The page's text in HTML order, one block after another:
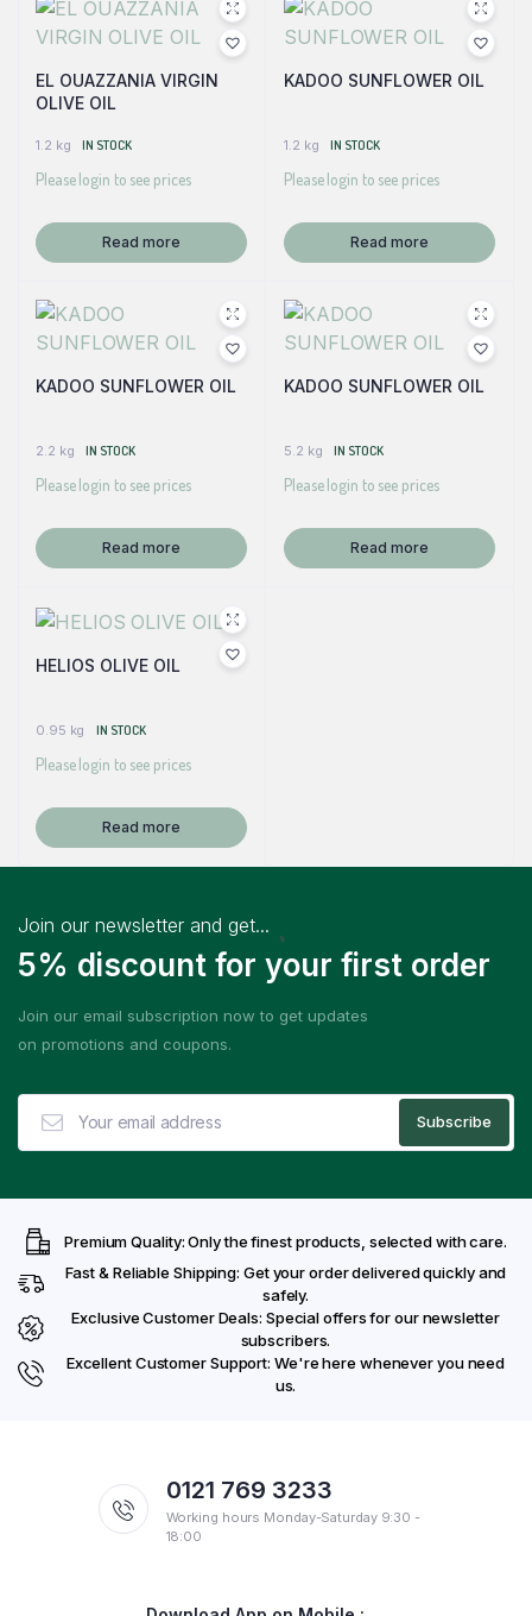
EL OUAZZANIA VIRGIN
OLIVE OIL
1.2 kg IN STOCK
Please login to see prices
Read more
KADOO SUNFLOWER OIL
1.2 kg IN STOCK
Please login to see prices
Read more
KADOO SUNFLOWER OIL
2.2 kg IN STOCK
Please login to see prices
Read more
KADOO SUNFLOWER OIL
5.2 kg IN STOCK
Please login to see prices
Read more
HELIOS OLIVE OIL
0.95 kg IN STOCK
Please login to see prices
Read more
Join our newsletter and get...
5% discount for your first order
Join our email subscription now to get updates
on promotions and coupons.
Premium Quality: Only the finest products, selected with care.
Fast & Reliable Shipping: Get your order delivered quickly and
safely.
Exclusive Customer Deals: Special offers for our newsletter
subscribers.
Excellent Customer Support: We're here whenever you need
us.
0121 769 3233
Working hours Monday-Saturday 9:30 -
18:00